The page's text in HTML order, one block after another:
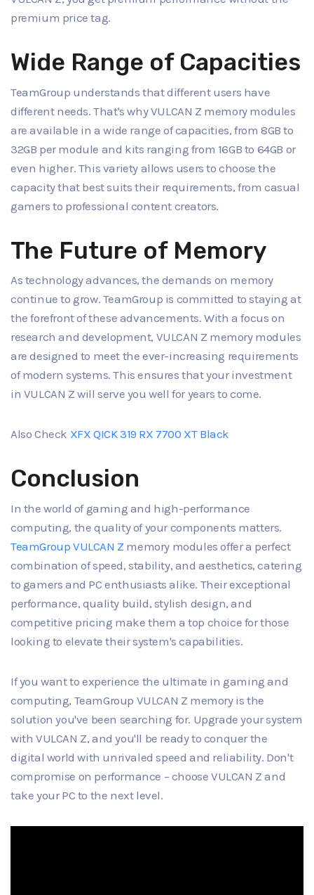
premium price tag.
Wide Range of Capacities
TeamGroup understands that different users have
different needs. That's why VULCAN Z memory modules
are available in a wide range of capacities, from 8GB to
32GB per module and kits ranging from 16GB to 64GB or
even higher. This variety allows users to choose the
capacity that best suits their requirements, from casual
gamers to professional content creators.
The Future of Memory
As technology advances, the demands on memory
continue to grow. TeamGroup is committed to staying at
the forefront of these advancements. With a focus on
research and development, VULCAN Z memory modules
are designed to meet the ever-increasing requirements
of modern systems. This ensures that your investment
in VULCAN Z will serve you well for years to come.
Also Check XFX QICK 319 RX 7700 XT Black
Conclusion
In the world of gaming and high-performance
computing, the quality of your components matters.
TeamGroup VULCAN Z memory modules offer a perfect
combination of speed, stability, and aesthetics, catering
to gamers and PC enthusiasts alike. Their exceptional
performance, quality build, stylish design, and
competitive pricing make them a top choice for those
looking to elevate their system's capabilities.
If you want to experience the ultimate in gaming and
computing, TeamGroup VULCAN Z memory is the
solution you've been searching for. Upgrade your system
with VULCAN Z, and you'll be ready to conquer the
digital world with unrivaled speed and reliability. Don't
compromise on performance – choose VULCAN Z and
take your PC to the next level.